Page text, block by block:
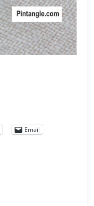
Email